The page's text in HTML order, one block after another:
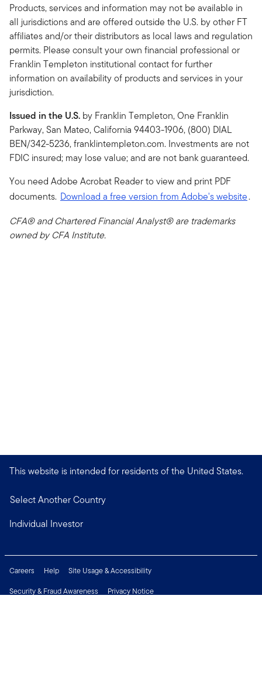
Products, services and information may not be available in
all jurisdictions and are offered outside the U.S. by other FT
affiliates and/or their distributors as local laws and regulation
permits. Please consult your own financial professional or
Franklin Templeton institutional contact for further
information on availability of products and services in your
jurisdiction.
Issued in the U.S. by Franklin Templeton, One Franklin
Parkway, San Mateo, California 94403-1906, (800) DIAL
BEN/342-5236, franklintempleton.com. Investments are not
FDIC insured; may lose value; and are not bank guaranteed.
You need Adobe Acrobat Reader to view and print PDF
documents. Download a free version from Adobe's website.
CFA® and Chartered Financial Analyst® are trademarks
owned by CFA Institute.
This website is intended for residents of the United States.
Select Another Country
Individual Investor
Careers Help
Site Usage & Accessibility
Security & Fraud Awareness
Privacy Notice